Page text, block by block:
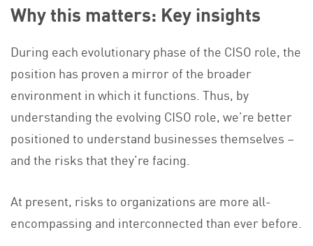
Why this matters: Key insights
During each evolutionary phase of the CISO role, the
position has proven a mirror of the broader
environment in which it functions. Thus, by
understanding the evolving CISO role, we’re better
positioned to understand businesses themselves –
and the risks that they’re facing.
At present, risks to organizations are more all-
encompassing and interconnected than ever before.